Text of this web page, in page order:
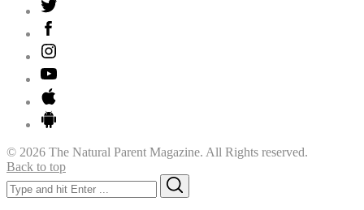
© 2026 The Natural Parent Magazine. All Rights reserved.
Back to top
Search
for: